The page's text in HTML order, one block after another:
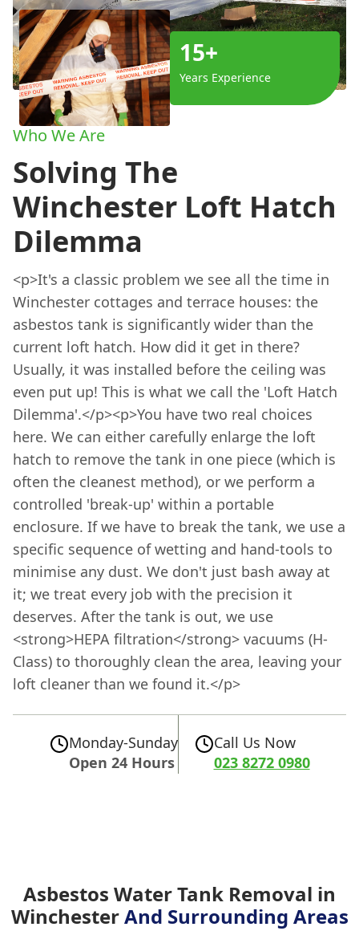
15+
Years Experience
Who We Are
Solving The
Winchester Loft Hatch
Dilemma
<p>It's a classic problem we see all the time in
Winchester cottages and terrace houses: the
asbestos tank is significantly wider than the
current loft hatch. How did it get in there?
Usually, it was installed before the ceiling was
even put up! This is what we call the 'Loft Hatch
Dilemma'.</p><p>You have two real choices
here. We can either carefully enlarge the loft
hatch to remove the tank in one piece (which is
often the cleanest method), or we perform a
controlled 'break-up' within a portable
enclosure. If we have to break the tank, we use a
specific sequence of wetting and hand-tools to
minimise any dust. We don't just bash away at
it; we treat every job with the precision it
deserves. After the tank is out, we use
<strong>HEPA filtration</strong> vacuums (H-
Class) to thoroughly clean the area, leaving your
loft cleaner than we found it.</p>
Monday-Sunday
Open 24 Hours
Call Us Now
023 8272 0980
Asbestos Water Tank Removal in
WinchesterAnd Surrounding Areas